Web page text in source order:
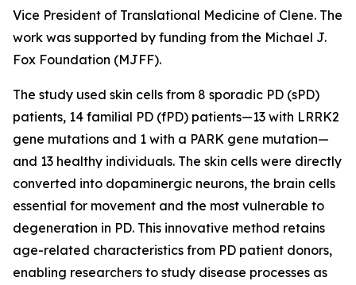
Vice President of Translational Medicine of Clene. The
work was supported by funding from the Michael J.
Fox Foundation (MJFF).
The study used skin cells from 8 sporadic PD (sPD)
patients, 14 familial PD (fPD) patients—13 with LRRK2
gene mutations and 1 with a PARK gene mutation—
and 13 healthy individuals. The skin cells were directly
converted into dopaminergic neurons, the brain cells
essential for movement and the most vulnerable to
degeneration in PD. This innovative method retains
age-related characteristics from PD patient donors,
enabling researchers to study disease processes as